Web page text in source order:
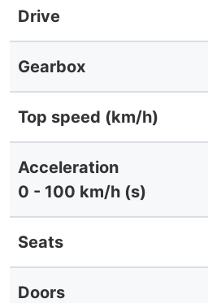
Drive
Gearbox
Top speed (km/h)
Acceleration
0 - 100 km/h (s)
Seats
Doors